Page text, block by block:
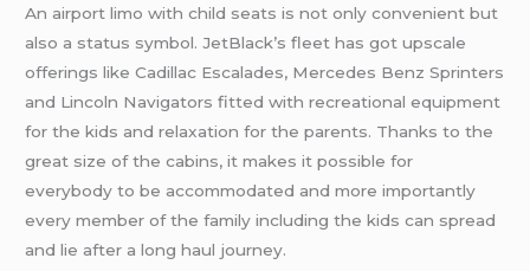
An airport limo with child seats is not only convenient but
also a status symbol. JetBlack’s fleet has got upscale
offerings like Cadillac Escalades, Mercedes Benz Sprinters
and Lincoln Navigators fitted with recreational equipment
for the kids and relaxation for the parents. Thanks to the
great size of the cabins, it makes it possible for
everybody to be accommodated and more importantly
every member of the family including the kids can spread
and lie after a long haul journey.